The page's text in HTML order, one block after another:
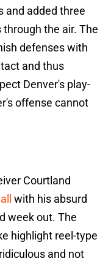
and added three
the air. The
defenses with
and thus
Denver's play-
offense cannot
Courtland
with his absurd
week out. The
highlight reel-type
and not